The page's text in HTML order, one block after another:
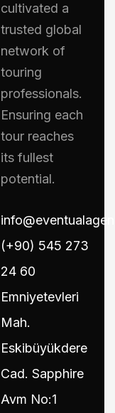
cultivated a
trusted global
network of
touring
professionals.
Ensuring each
tour reaches
its fullest
potential.
(+90) 545 273
24 60
Emniyetevleri
Mah.
Eskibüyükdere
Cad. Sapphire
Avm No:1